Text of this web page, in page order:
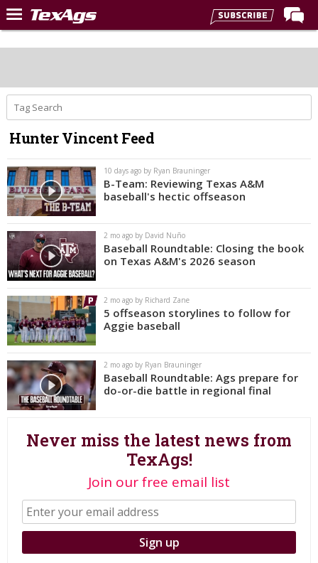
Home
Post of the Day
Premium Feed
Recruiting
Football
More Sports
Texas Aggies United
TexAgs Live
More
Log In
Register
Night Mode
OFF
Hunter Vincent Feed
10 days ago by Ryan Brauninger
B-Team: Reviewing Texas A&M
baseball's hectic offseason
2 mo ago by David Nuño
Baseball Roundtable: Closing the book
on Texas A&M's 2026 season
2 mo ago by Richard Zane
5 offseason storylines to follow for
Aggie baseball
2 mo ago by Ryan Brauninger
Baseball Roundtable: Ags prepare for
do-or-die battle in regional final
Never miss the latest news from
TexAgs!
Join our free email list